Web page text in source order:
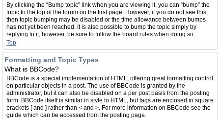
By clicking the “Bump topic” link when you are viewing it, you can “bump” the
topic to the top of the forum on the first page. However, if you do not see this,
then topic bumping may be disabled or the time allowance between bumps
has not yet been reached. It is also possible to bump the topic simply by
replying to it, however, be sure to follow the board rules when doing so.
Top
Formatting and Topic Types
What is BBCode?
BBCode is a special implementation of HTML, offering great formatting control
on particular objects in a post. The use of BBCode is granted by the
administrator, but it can also be disabled on a per post basis from the posting
form. BBCode itself is similar in style to HTML, but tags are enclosed in square
brackets [ and ] rather than < and >. For more information on BBCode see the
guide which can be accessed from the posting page.